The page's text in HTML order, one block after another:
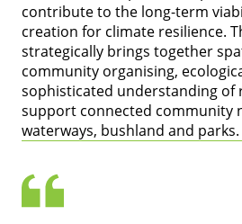
contribute to the long-term
creation for climate resilience.
strategically brings together
community organising,
sophisticated understanding of
support connected community
waterways, bushland and parks.